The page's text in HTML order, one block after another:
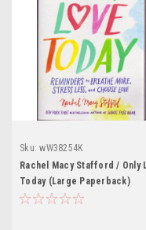
Sku: wW38254K
Rachel Macy Stafford / Only
Today (Large Paperback)